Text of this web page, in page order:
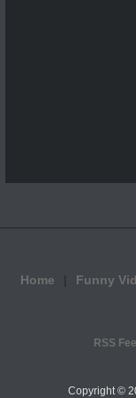
Home Funny
RSS
Copyright ©